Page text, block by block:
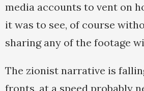
media accounts to vent on
it was to see, of course
sharing any of the footage
The zionist narrative is
fronts, at a speed probably